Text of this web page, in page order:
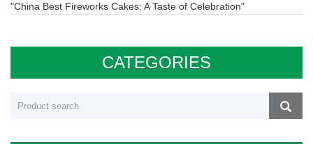
"China Best Fireworks Cakes: A Taste of Celebration"
CATEGORIES